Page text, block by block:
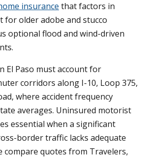
insurance that factors in
for older adobe and stucco
optional flood and wind-driven
El Paso must account for
corridors along I-10, Loop 375,
where accident frequency
averages. Uninsured motorist
essential when a significant
border traffic lacks adequate
compare quotes from Travelers,